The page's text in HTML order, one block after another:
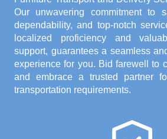
Our unwavering commitment to
dependability, and top-notch
localized proficiency and
support, guarantees a seamless
experience for you. Bid farewell to
and embrace a trusted partner
transportation requirements.